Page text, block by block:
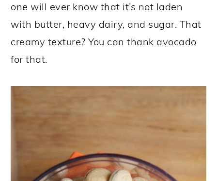
one will ever know that it’s not laden
with butter, heavy dairy, and sugar. That
creamy texture? You can thank avocado
for that.